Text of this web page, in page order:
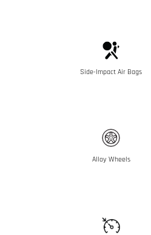
Side-Impact Air Bags
Alloy Wheels